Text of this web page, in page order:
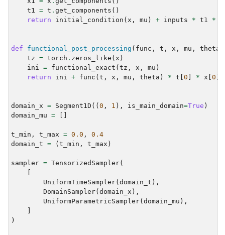
t1 = t . get_components ()
return
initial_condition ( x , mu ) + inputs * t1 *
def functional_post_processing ( func , t , x , mu , theta
tz = torch . zeros_like ( x )
ini = functional_exact ( tz , x , mu )
return
ini + func ( t , x , mu , theta ) * t 0 * x 0
domain_x = Segment1D (( 0 , 1 ), is_main_domain=True )
domain_mu =
t_min , t_max = 0.0 ,
0.4
domain_t = ( t_min , t_max )
sampler = TensorizedSampler(
UniformTimeSampler( domain_t ),
DomainSampler( domain_x ),
UniformParametricSampler( domain_mu ),
)